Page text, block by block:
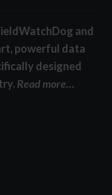
and
powerful data
designed
Read more…